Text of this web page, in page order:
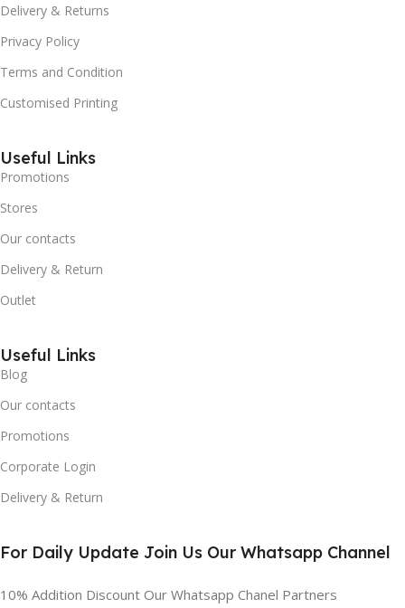
Delivery & Returns
Privacy Policy
Terms and Condition
Customised Printing
Useful Links
Promotions
Stores
Our contacts
Delivery & Return
Outlet
Useful Links
Blog
Our contacts
Promotions
Corporate Login
Delivery & Return
For Daily Update Join Us Our Whatsapp Channel
10% Addition Discount Our Whatsapp Chanel Partners